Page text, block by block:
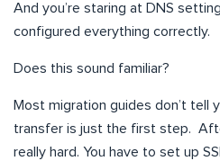
And you’re staring at DNS
configured everything correctly.
Does this sound familiar?
Most migration guides don’t tell
transfer is just the first step.
really hard. You have to set up